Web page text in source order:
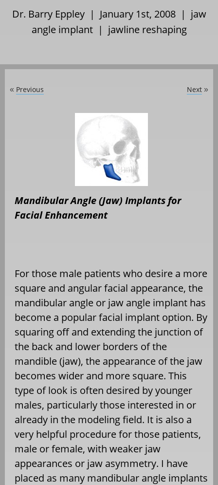
Dr. Barry Eppley | January 1st, 2008 | jaw
angle implant| jawline reshaping
« Previous Next »
Mandibular Angle (Jaw) Implants for
Facial Enhancement
For those male patients who desire a more
square and angular facial appearance, the
mandibular angle or jaw angle implant has
become a popular facial implant option. By
squaring off and extending the junction of
the back and lower borders of the
mandible (jaw), the appearance of the jaw
becomes wider and more square. This
type of look is often desired by younger
males, particularly those interested in or
already in the modeling field. It is also a
very helpful procedure for those patients,
male or female, with weaker jaw
appearances or jaw asymmetry. I have
placed as many mandibular angle implants